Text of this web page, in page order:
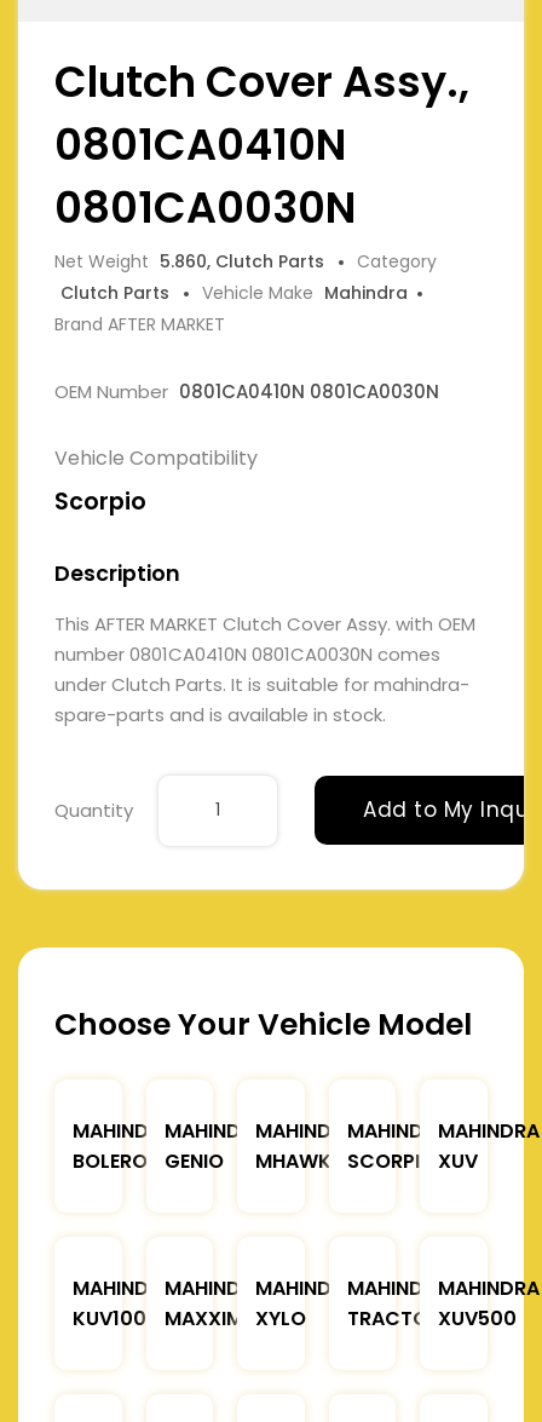
Clutch Cover Assy.,
0801CA0410N
0801CA0030N
Net Weight 5.860, Clutch Parts
Category
Clutch Parts
Vehicle Make Mahindra
Brand AFTER MARKET
OEM Number 0801CA0410N 0801CA0030N
Vehicle Compatibility
Scorpio
Description
This AFTER MARKET Clutch Cover Assy. with OEM
number 0801CA0410N 0801CA0030N comes
under Clutch Parts. It is suitable for mahindra-
spare-parts and is available in stock.
Quantity Add to My
Choose Your Vehicle Model
MAHINDRA
BOLERO
MAHINDRA
GENIO
MAHINDRA
MHAWK
MAHINDRA
SCORPIO
MAHINDRA
XUV
MAHINDRA
KUV100
MAHINDRA
MAXXIMO
MAHINDRA
XYLO
MAHINDRA
TRACTOR
MAHINDRA
XUV500